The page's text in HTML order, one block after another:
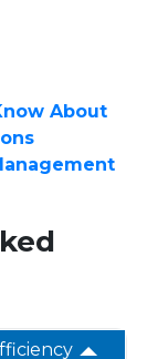
About